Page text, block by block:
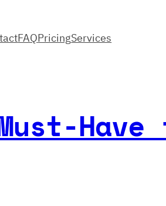
FAQPricingServices